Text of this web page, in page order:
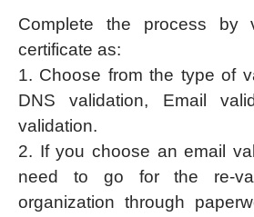
Complete the process by
certificate as:
1. Choose from the type of
DNS validation, Email
validation.
2. If you choose an email
need to go for the re-
organization through